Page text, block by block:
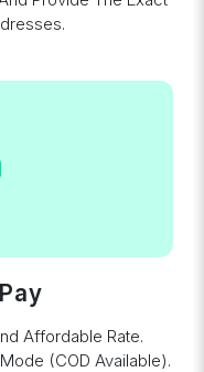
Affordable Rate.
(COD Available).